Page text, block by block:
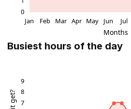
Busiest hours of the day